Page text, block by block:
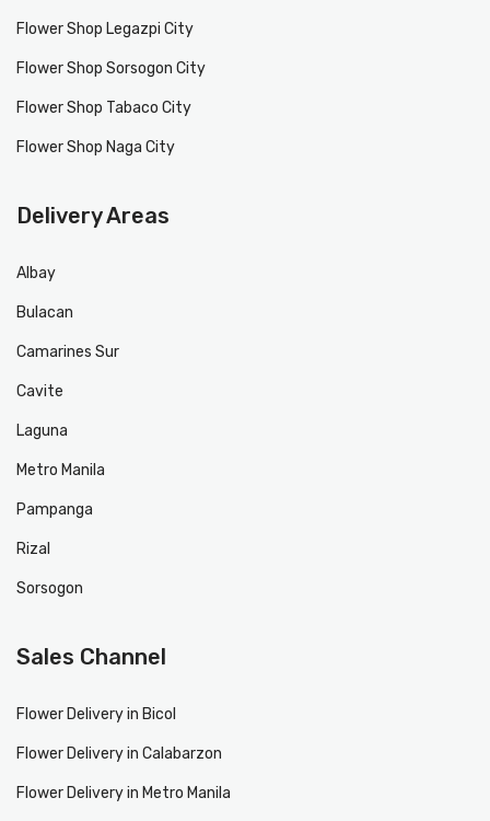
Flower Shop Legazpi City
Flower Shop Sorsogon City
Flower Shop Tabaco City
Flower Shop Naga City
Delivery Areas
Albay
Bulacan
Camarines Sur
Cavite
Laguna
Metro Manila
Pampanga
Rizal
Sorsogon
Sales Channel
Flower Delivery in Bicol
Flower Delivery in Calabarzon
Flower Delivery in Metro Manila